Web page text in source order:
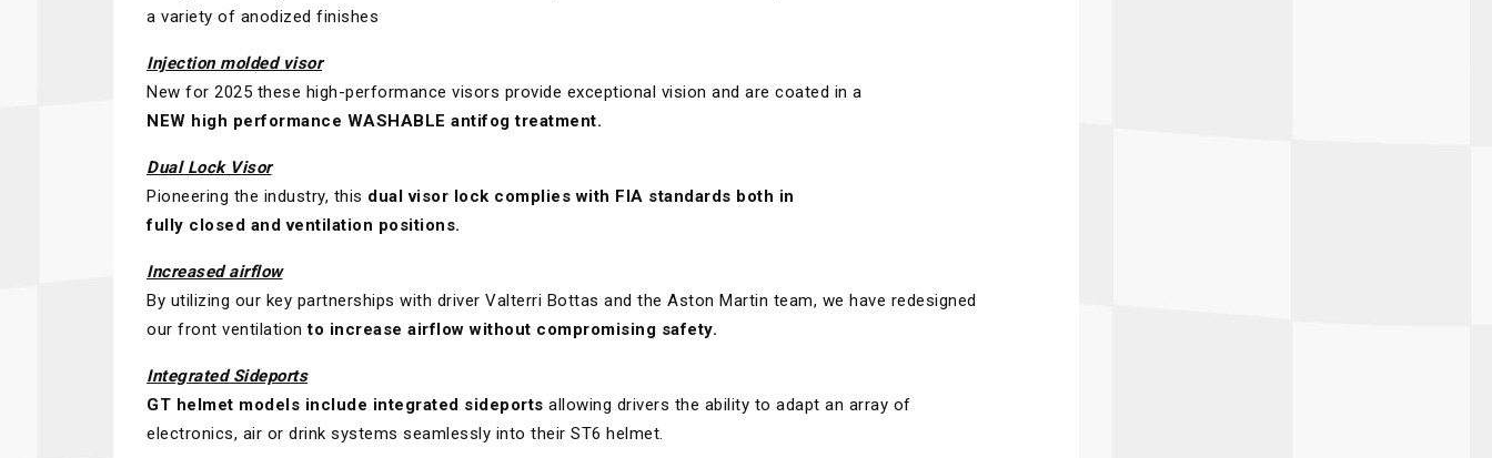
a variety of anodized finishes
Injection molded visor
New for 2025 these high-performance visors provide exceptional vision and are coated in a
NEW high performance WASHABLE antifog treatment.
Dual Lock Visor
Pioneering the industry, this dual visor lock complies with FIA standards both in
fully closed and ventilation positions.
Increased airflow
By utilizing our key partnerships with driver Valterri Bottas and the Aston Martin team, we have redesigned
our front ventilationto increase airflow without compromising safety.
Integrated Sideports
GT helmet models include integrated sideports allowing drivers the ability to adapt an array of
electronics, air or drink systems seamlessly into their ST6 helmet.